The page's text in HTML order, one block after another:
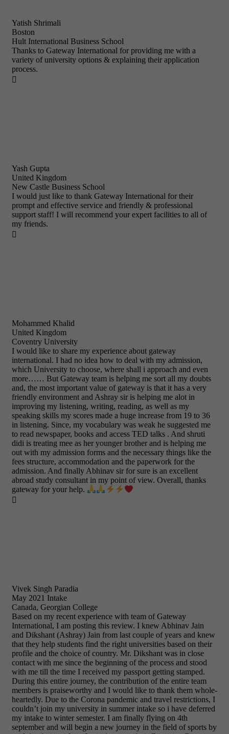
Yatish Shrimali
Boston
Hult International Business School
Thanks to Gateway International for providing me with a
variety of university options & explaining their application
process.

Yash Gupta
United Kingdom
New Castle Business School
I would just like to thank Gateway International for their
prompt and effective service and friendly & professional
support staff! I will recommend your expert facilities to all of
my friends.

Mohammed Khalid
United Kingdom
Coventry University
I would like to share my experience about gateway
international. I had no idea how to deal with my admission,
which University to choose, where shall i approach and even
more…… But Gateway team is helping me sort all my doubts
and, the most important value of gateway is that it has a very
friendly environment and Ashray sir is helping me alot in
improving my listening, writing, reading, as well as my
speaking skills my scores made a huge increase from 19 to 36
in listening. Since, my vocabulary was weak he suggested me
to read newspaper, books and access TED talks . And shruti
didi is treating mee as her younger brother and is helping me
out with my admission forms and the necessary things like the
fees structure, accommodation and the paperwork for the
admission. And finally Abhinav sir for sure is an excellent
abroad study consultant in my point of view. Overall, thanks
gateway for your help.

Vivek Singh Paradia
May 2021 Intake
Canada, Georgian College
Based on my recent experience with team of Gateway
International, I am posting this review. I knew Abhinav Jain
and Dikshant (Ashray) Jain from last couple of years and knew
that they help students find the right universities based on their
profile and the choice of country. Mr. Dikshant was in close
contact with me since the beginning of the process and stood
with me till the time I received my passport getting stamped.
During this entire journey, the contribution of the entire team
members is praiseworthy and I would like to thank them whole-
heartedly. Due to the Corona pandemic and travel restrictions, I
couldn’t join my university in summer intake so i have deferred
my intake to winter semester. I am finally flying on 4th
september and will begin a new journey in the field of sports by